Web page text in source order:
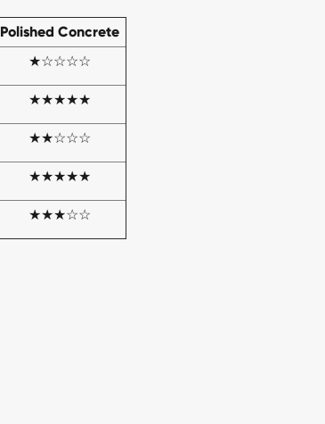
Polished Concrete
★☆☆☆☆
★★★★★
★★☆☆☆
★★★★★
★★★☆☆